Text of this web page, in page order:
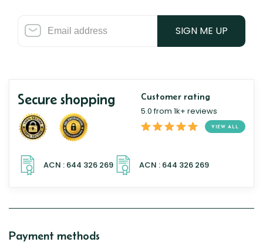
SIGN ME UP
Secure shopping Customer rating
5.0 from 1k+ reviews
VIEW ALL
Payment methods